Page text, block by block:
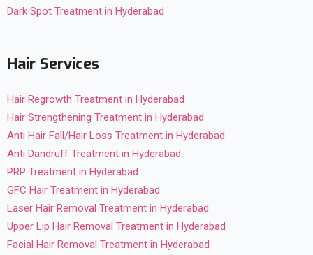
Dark Spot Treatment in Hyderabad
Hair Services
Hair Regrowth Treatment in Hyderabad
Hair Strengthening Treatment in Hyderabad
Anti Hair Fall/Hair Loss Treatment in Hyderabad
Anti Dandruff Treatment in Hyderabad
PRP Treatment in Hyderabad
GFC Hair Treatment in Hyderabad
Laser Hair Removal Treatment in Hyderabad
Upper Lip Hair Removal Treatment in Hyderabad
Facial Hair Removal Treatment in Hyderabad